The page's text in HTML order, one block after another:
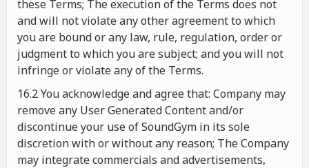
these Terms; The execution of the Terms does not
and will not violate any other agreement to which
you are bound or any law, rule, regulation, order or
judgment to which you are subject; and you will not
infringe or violate any of the Terms.
16.2 You acknowledge and agree that: Company may
remove any User Generated Content and/or
discontinue your use of SoundGym in its sole
discretion with or without any reason; The Company
may integrate commercials and advertisements,